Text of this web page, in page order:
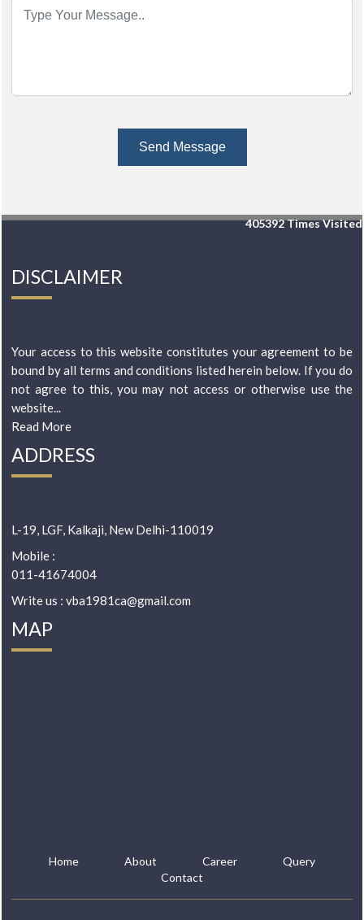
405392Times Visited
DISCLAIMER
Your access to this website constitutes your agreement to be
bound by all terms and conditions listed herein below. If you do
not agree to this, you may not access or otherwise use the
website...
Read More
ADDRESS
L-19, LGF, Kalkaji, New Delhi-110019
Mobile :
011-41674004
Write us : vba1981ca@gmail.com
MAP
Home About Career
Query
Contact